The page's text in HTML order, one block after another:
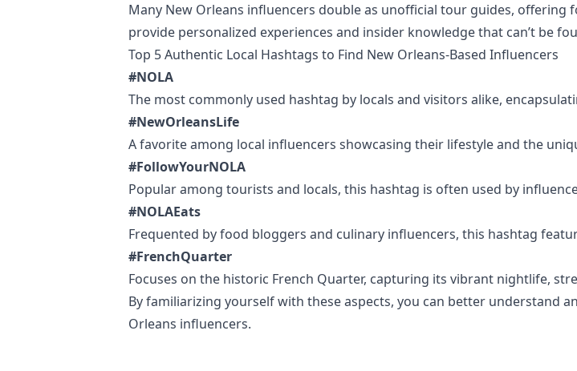
Many New Orleans influencers double as unofficial tour guides, offering
provide personalized experiences and insider knowledge that can’t be
Top 5 Authentic Local Hashtags to Find New Orleans-Based Influencers
#NOLA
The most commonly used hashtag by locals and visitors alike,
#NewOrleansLife
A favorite among local influencers showcasing their lifestyle and the
#FollowYourNOLA
Popular among tourists and locals, this hashtag is often used by
#NOLAEats
Frequented by food bloggers and culinary influencers, this hashtag
#FrenchQuarter
Focuses on the historic French Quarter, capturing its vibrant nightlife,
By familiarizing yourself with these aspects, you can better understand
Orleans influencers.